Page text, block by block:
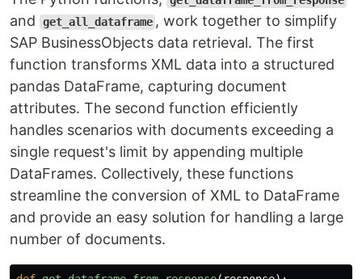
and get_all_dataframe , work together to simplify
SAP BusinessObjects data retrieval. The first
function transforms XML data into a structured
pandas DataFrame, capturing document
attributes. The second function efficiently
handles scenarios with documents exceeding a
single request's limit by appending multiple
DataFrames. Collectively, these functions
streamline the conversion of XML to DataFrame
and provide an easy solution for handling a large
number of documents.